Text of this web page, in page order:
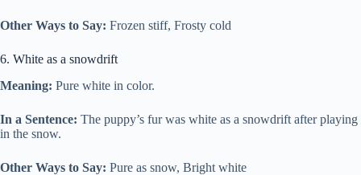
Other Ways to Say: Frozen stiff, Frosty cold
6. White as a snowdrift
Meaning: Pure white in color.
In a Sentence: The puppy’s fur was white as a snowdrift after playing
in the snow.
Other Ways to Say: Pure as snow, Bright white